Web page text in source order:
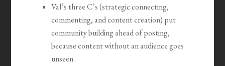
Val’s three C’s (strategic connecting,
commenting, and content creation) put
community building ahead of posting,
because content without an audience goes
unseen.